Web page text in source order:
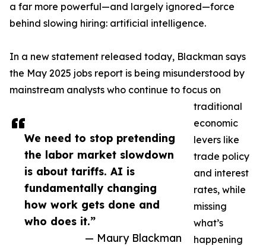
We need to stop pretending
the labor market slowdown
is about tariffs. AI is
fundamentally changing
how work gets done and
who does it.”
— Maury Blackman
a far more powerful—and largely ignored—force
behind slowing hiring: artificial intelligence.
In a new statement released today, Blackman says
the May 2025 jobs report is being misunderstood by
mainstream analysts who continue to focus on
traditional
economic
levers like
trade policy
and interest
rates, while
missing
what’s
happening